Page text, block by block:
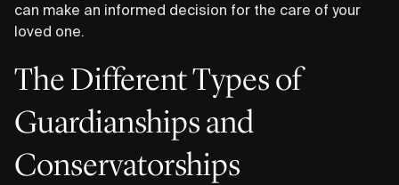
can make an informed decision for the care of your
loved one.
The Different Types of
Guardianships and
Conservatorships